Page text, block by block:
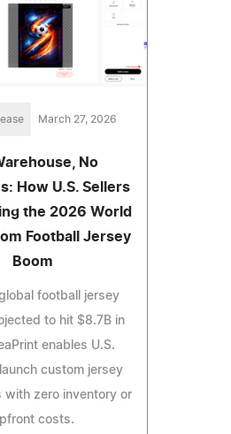
March 27, 2026
No
How U.S. Sellers
the 2026 World
Football Jersey
Boom
football jersey
to hit $8.7B in
enables U.S.
custom jersey
with zero inventory or
costs.